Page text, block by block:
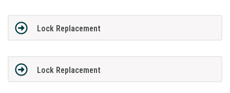
Lock Replacement
Lock Replacement